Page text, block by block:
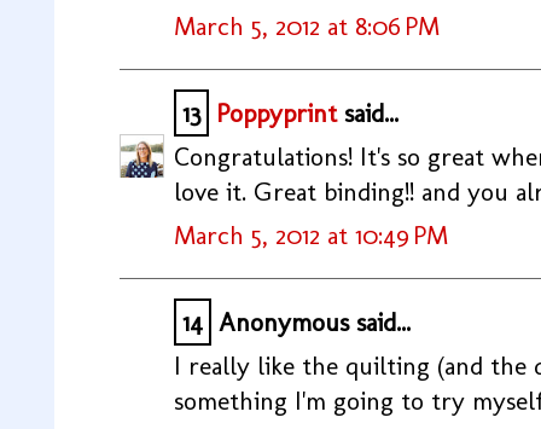
March 5, 2012 at 8:06 PM
13 Poppyprintsaid...
Congratulations! It's so great
love it. Great binding!! and you
March 5, 2012 at 10:49 PM
14 Anonymous said...
I really like the quilting (and the
something I'm going to try